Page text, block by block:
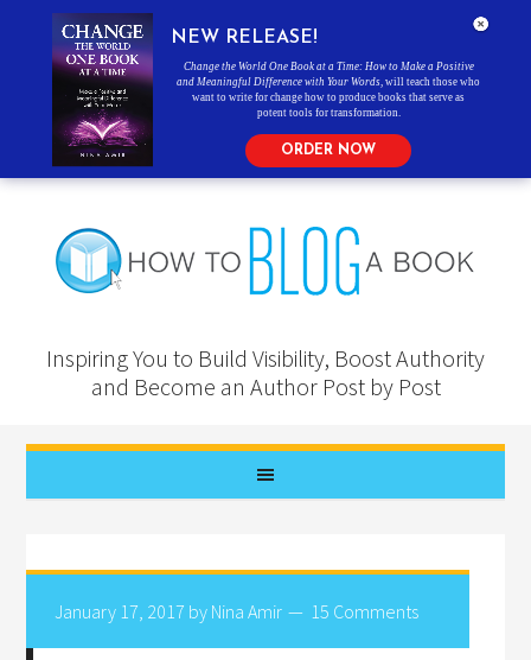
Inspiring You to Build Visibility, Boost Authority
and Become an Author Post by Post
January 17, 2017 by Nina Amir 15 Comments
NEW RELEASE!
Change the World One Book at a Time: How to Make a Positive
and Meaningful Difference with Your Words , will teach those who
want to write for change how to produce books that serve as
potent tools for transformation.
ORDER NOW